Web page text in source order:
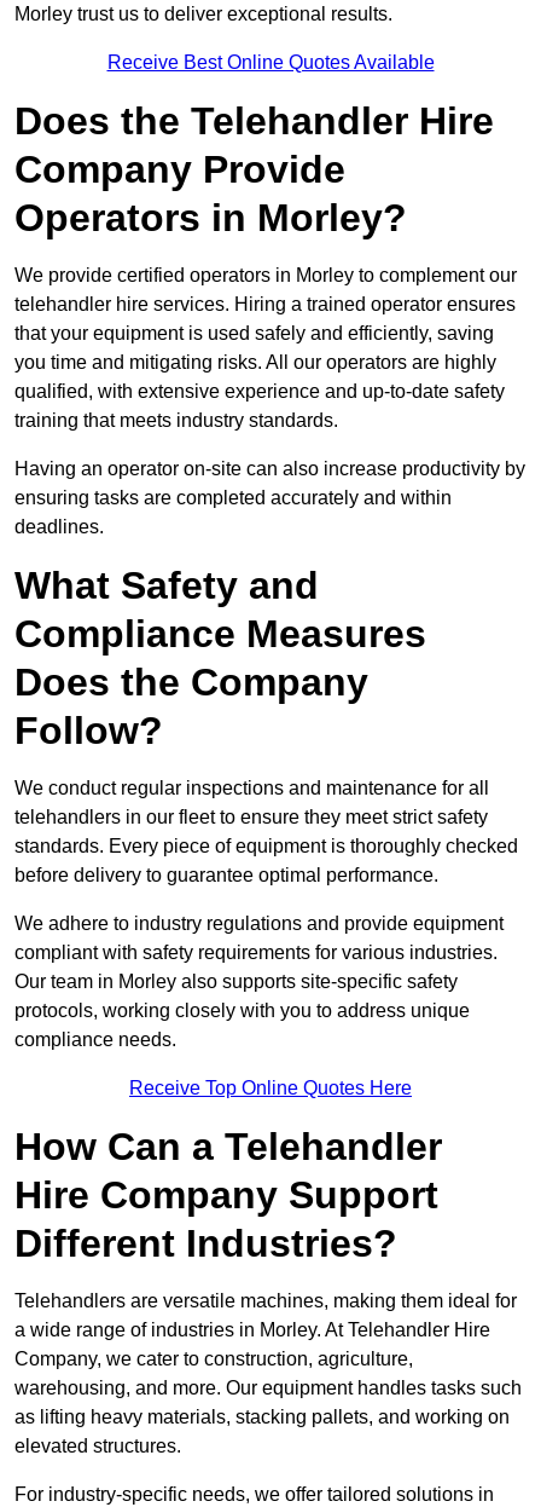
Morley trust us to deliver exceptional results.
Receive Best Online Quotes Available
Does the Telehandler Hire
Company Provide
Operators in Morley?
We provide certified operators in Morley to complement our
telehandler hire services. Hiring a trained operator ensures
that your equipment is used safely and efficiently, saving
you time and mitigating risks. All our operators are highly
qualified, with extensive experience and up-to-date safety
training that meets industry standards.
Having an operator on-site can also increase productivity by
ensuring tasks are completed accurately and within
deadlines.
What Safety and
Compliance Measures
Does the Company
Follow?
We conduct regular inspections and maintenance for all
telehandlers in our fleet to ensure they meet strict safety
standards. Every piece of equipment is thoroughly checked
before delivery to guarantee optimal performance.
We adhere to industry regulations and provide equipment
compliant with safety requirements for various industries.
Our team in Morley also supports site-specific safety
protocols, working closely with you to address unique
compliance needs.
Receive Top Online Quotes Here
How Can a Telehandler
Hire Company Support
Different Industries?
Telehandlers are versatile machines, making them ideal for
a wide range of industries in Morley. At Telehandler Hire
Company, we cater to construction, agriculture,
warehousing, and more. Our equipment handles tasks such
as lifting heavy materials, stacking pallets, and working on
elevated structures.
For industry-specific needs, we offer tailored solutions in